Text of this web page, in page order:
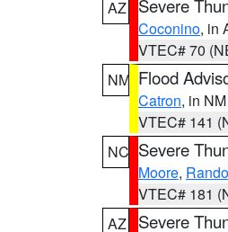
AZ
Severe
Coconino, in
VTEC# 70
NM Flood
Catron, in NM
VTEC# 141
NC Severe
Moore,
VTEC# 181
AZ
Severe